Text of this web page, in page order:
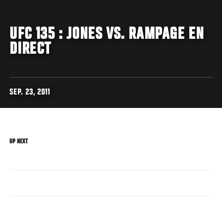
UFC 135 : JONES VS. RAMPAGE EN
DIRECT
SEP. 23, 2011
UP NEXT